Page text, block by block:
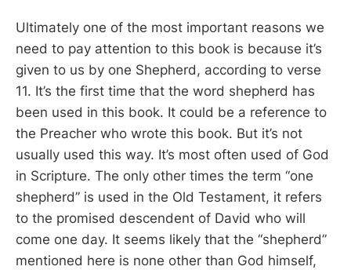
Ultimately one of the most important reasons we
need to pay attention to this book is because it’s
given to us by one Shepherd, according to verse
11. It’s the first time that the word shepherd has
been used in this book. It could be a reference to
the Preacher who wrote this book. But it’s not
usually used this way. It’s most often used of God
in Scripture. The only other times the term “one
shepherd” is used in the Old Testament, it refers
to the promised descendent of David who will
come one day. It seems likely that the “shepherd”
mentioned here is none other than God himself,